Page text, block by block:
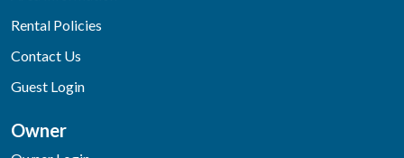
Rental Policies
Contact Us
Guest Login
Owner